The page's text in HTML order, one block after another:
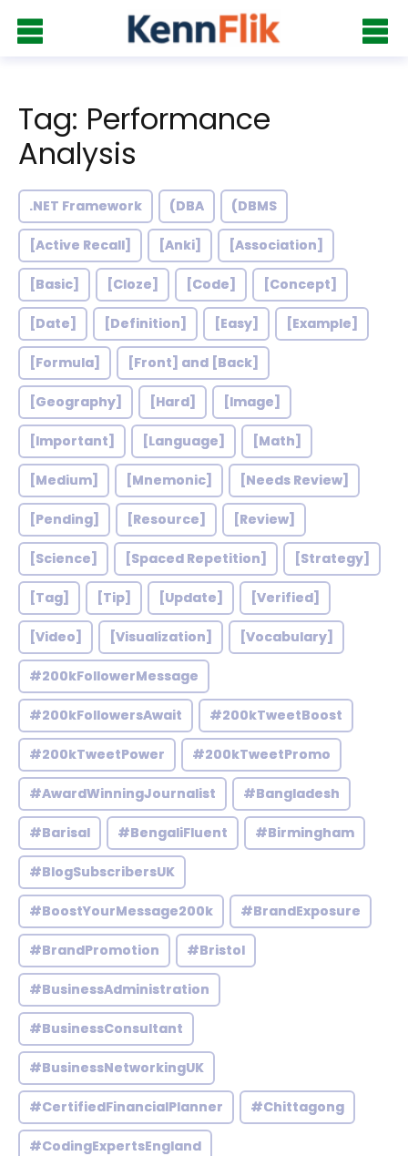
Tag: Performance
Analysis
.NET Framework (DBA (DBMS
[Active Recall] [Anki] [Association]
[Basic] [Cloze] [Code] [Concept]
[Date] [Definition] [Easy] [Example]
[Formula] [Front] and [Back]
[Geography] [Hard] [Image]
[Important] [Language] [Math]
[Medium] [Mnemonic] [Needs Review]
[Pending] [Resource] [Review]
[Science] [Spaced Repetition] [Strategy]
[Tag] [Tip] [Update] [Verified]
[Video] [Visualization] [Vocabulary]
#200kFollowerMessage
#200kFollowersAwait #200kTweetBoost
#200kTweetPower #200kTweetPromo
#AwardWinningJournalist #Bangladesh
#Barisal #BengaliFluent #Birmingham
#BlogSubscribersUK
#BoostYourMessage200k #BrandExposure
#BrandPromotion #Bristol
#BusinessAdministration
#BusinessConsultant
#BusinessNetworkingUK
#CertifiedFinancialPlanner #Chittagong
#CodingExpertsEngland